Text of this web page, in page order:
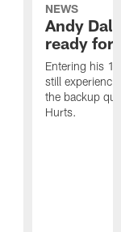
NEWS
Andy
ready for
Entering his
still
the backup
Hurts.